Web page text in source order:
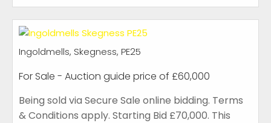
Ingoldmells, Skegness, PE25
For Sale - Auction guide price of £60,000
Being sold via Secure Sale online bidding. Terms
& Conditions apply. Starting Bid £70,000. This